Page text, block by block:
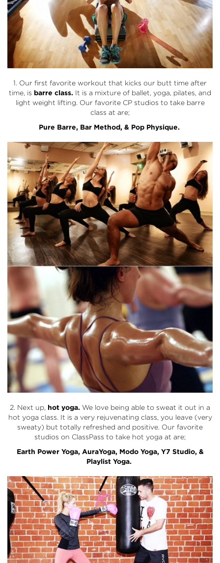
1. Our first favorite workout that kicks our butt time after
time, is barre class. It is a mixture of ballet, yoga, pilates, and
light weight lifting. Our favorite CP studios to take barre
class at are;
Pure Barre, Bar Method, & Pop Physique.
2. Next up, hot yoga. We love being able to sweat it out in a
hot yoga class. It is a very rejuvenating class, you leave (very
sweaty) but totally refreshed and positive. Our favorite
studios on ClassPass to take hot yoga at are;
Earth Power Yoga, AuraYoga, Modo Yoga,Y7 Studio, &
Playlist Yoga.